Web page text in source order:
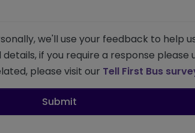
we'll use your feedback to help
if you require a response please
please visit our Tell First Bus
Submit